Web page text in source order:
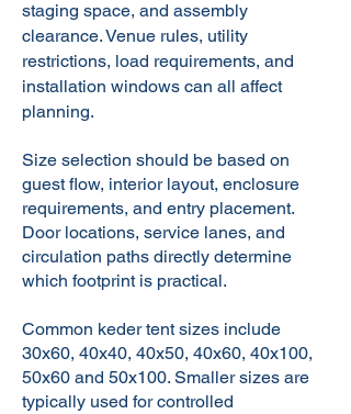
staging space, and assembly
clearance. Venue rules, utility
restrictions, load requirements, and
installation windows can all affect
planning.
Size selection should be based on
guest flow, interior layout, enclosure
requirements, and entry placement.
Door locations, service lanes, and
circulation paths directly determine
which footprint is practical.
Common keder tent sizes include
30x60, 40x40, 40x50, 40x60, 40x100,
50x60 and 50x100. Smaller sizes are
typically used for controlled